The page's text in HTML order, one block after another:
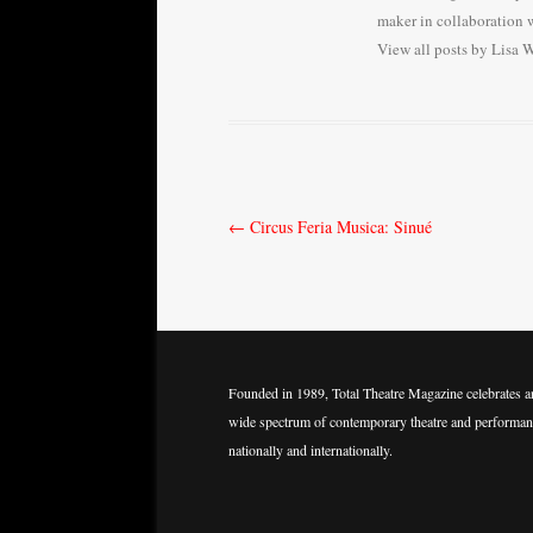
maker in collaboration
View all posts by Lisa
Post
← Circus Feria Musica: Sinué
Founded in 1989, Total Theatre Magazine celebrates
wide spectrum of contemporary theatre and
nationally and internationally.